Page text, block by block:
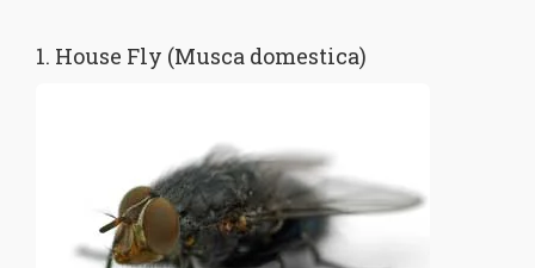
1. House Fly (Musca domestica)